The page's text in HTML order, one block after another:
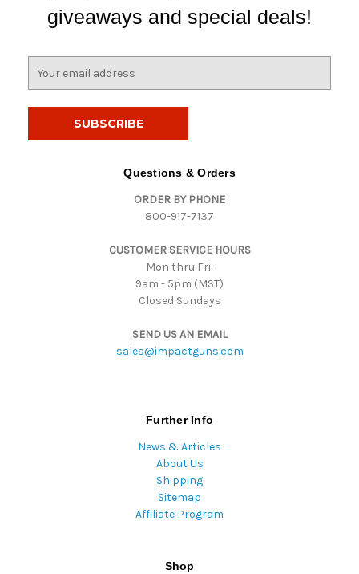
giveaways and special deals!
Questions & Orders
ORDER BY PHONE
800-917-7137
CUSTOMER SERVICE HOURS
Mon thru Fri:
9am - 5pm (MST)
Closed Sundays
SEND US AN EMAIL
sales@impactguns.com
Further Info
News & Articles
About Us
Shipping
Sitemap
Affiliate Program
Shop